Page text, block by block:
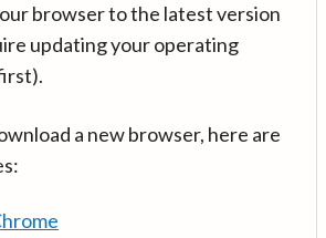
browser to the latest version
updating your operating
a new browser, here are